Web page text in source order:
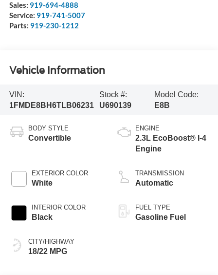
Sales: 919-694-4888
Service: 919-741-5007
Parts: 919-230-1212
Vehicle Information
VIN:
1FMDE8BH6TLB06231
Stock #:
U690139
Model Code:
E8B
BODY STYLE
Convertible
EXTERIOR COLOR
White
INTERIOR COLOR
Black
CITY/HIGHWAY
18/22 MPG
ENGINE
2.3L EcoBoost® I-4
Engine
TRANSMISSION
Automatic
FUEL TYPE
Gasoline Fuel